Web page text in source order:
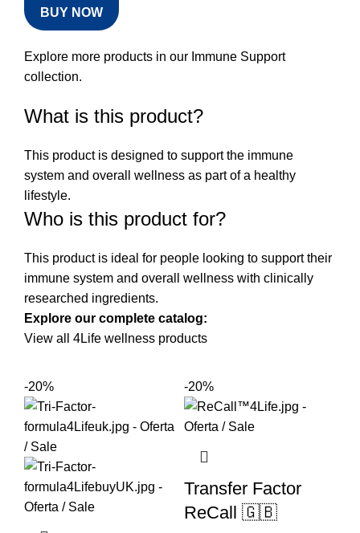
BUY NOW
Explore more products in our Immune Support
collection.
What is this product?
This product is designed to support the immune
system and overall wellness as part of a healthy
lifestyle.
Who is this product for?
This product is ideal for people looking to support their
immune system and overall wellness with clinically
researched ingredients.
Explore our complete catalog:
View all 4Life wellness products
-20% -20%
Transfer Factor
ReCall 🇬🇧